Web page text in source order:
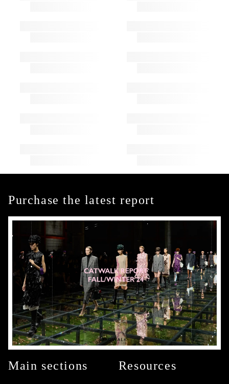
Purchase the latest report
Main sections Resources